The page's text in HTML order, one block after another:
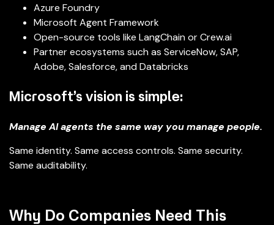
Azure Foundry
Microsoft Agent Framework
Open-source tools like LangChain or Crew.ai
Partner ecosystems such as ServiceNow, SAP,
Adobe, Salesforce, and Databricks
Microsoft’s vision is simple:
Manage AI agents the same way you manage people.
Same identity. Same access controls. Same security.
Same auditability.
Why Do Companies Need This